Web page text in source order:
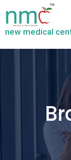
new medical